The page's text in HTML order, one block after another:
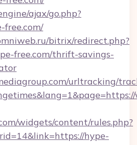
ajax/go.php?
free.com/
bitrix/redirect.php?
free.com/thrift-savings-
urltracking/
widgets/content/rules.php?
hype-